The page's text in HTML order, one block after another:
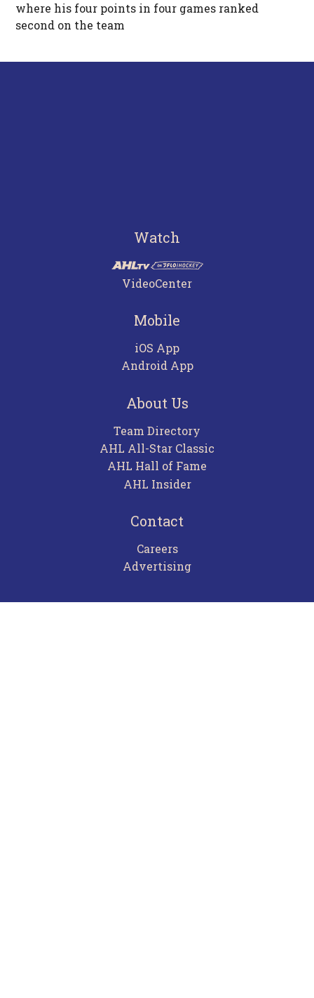
where his four points in four games ranked
second on the team
Watch
VideoCenter
Mobile
iOS App
Android App
About Us
Team Directory
AHL All-Star Classic
AHL Hall of Fame
AHL Insider
Contact
Careers
Advertising